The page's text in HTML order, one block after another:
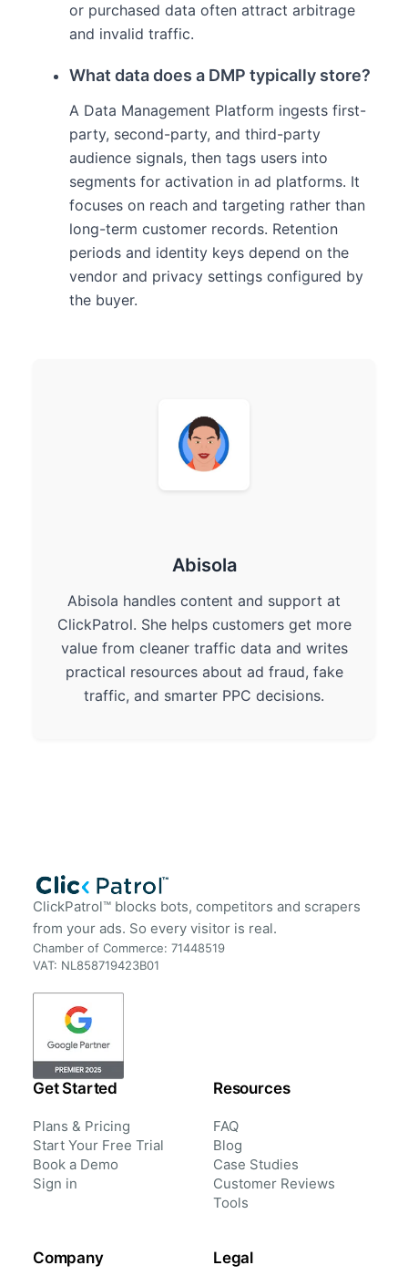
or purchased data often attract arbitrage
and invalid traffic.
What data does a DMP typically store?
A Data Management Platform ingests first-
party, second-party, and third-party
audience signals, then tags users into
segments for activation in ad platforms. It
focuses on reach and targeting rather than
long-term customer records. Retention
periods and identity keys depend on the
vendor and privacy settings configured by
the buyer.
Abisola
Abisola handles content and support at
ClickPatrol. She helps customers get more
value from cleaner traffic data and writes
practical resources about ad fraud, fake
traffic, and smarter PPC decisions.
ClickPatrol™ blocks bots, competitors and scrapers
from your ads. So every visitor is real.
Chamber of Commerce: 71448519
VAT: NL858719423B01
Get Started
Plans & Pricing
Start Your Free Trial
Book a Demo
Sign in
Resources
FAQ
Blog
Case Studies
Customer Reviews
Tools
Company Legal